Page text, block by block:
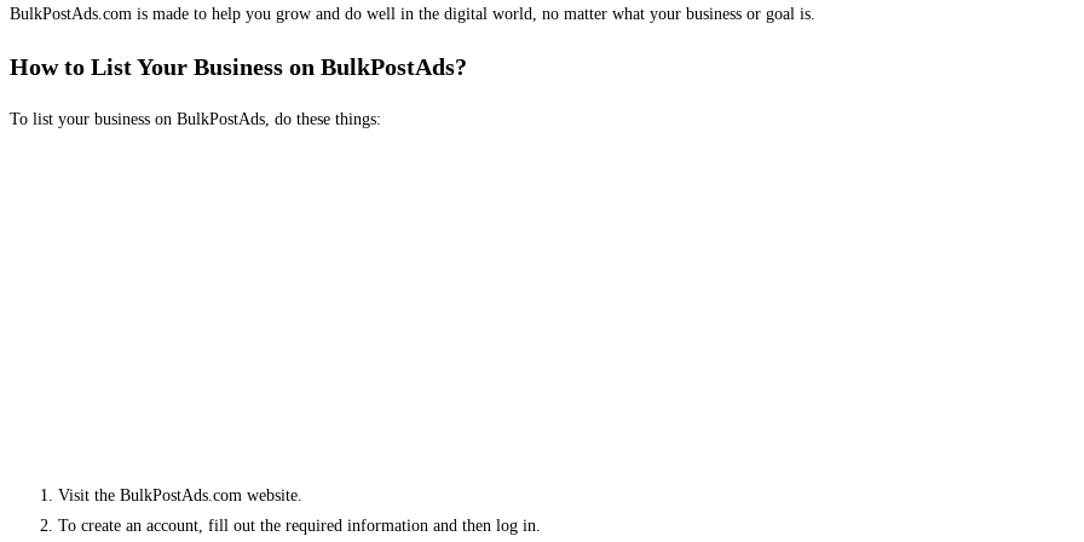
BulkPostAds.com is made to help you grow and do well in the digital world, no matter what your business or goal is.
How to List Your Business on BulkPostAds?
To list your business on BulkPostAds, do these things:
Visit the BulkPostAds.com website.
To create an account, fill out the required information and then log in.